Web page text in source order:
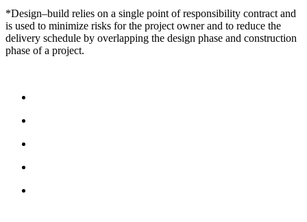
*Design–build relies on a single point of responsibility contract and
is used to minimize risks for the project owner and to reduce the
delivery schedule by overlapping the design phase and construction
phase of a project.